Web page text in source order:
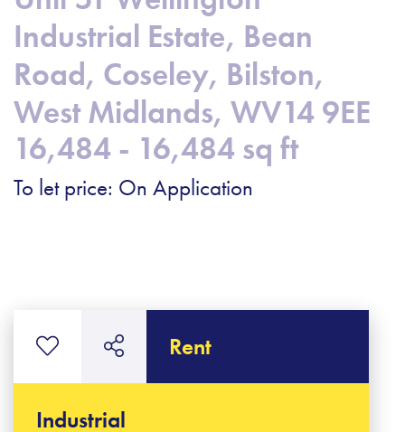
Industrial Estate, Bean
Road, Coseley, Bilston,
West Midlands, WV14 9EE
16,484 - 16,484 sq ft
To let price: On Application
Rent
Industrial